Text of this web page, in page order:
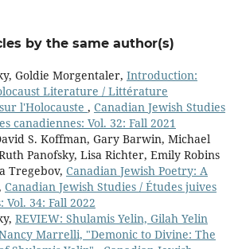
by the same author(s)
Goldie Morgentaler, Introduction:
Literature / Littérature
l'Holocauste , Canadian Jewish Studies
canadiennes: Vol. 32: Fall 2021
S. Koffman, Gary Barwin, Michael
Panofsky, Lisa Richter, Emily Robins
Tregebov, Canadian Jewish Poetry: A
Canadian Jewish Studies / Études juives
Vol. 34: Fall 2022
REVIEW: Shulamis Yelin, Gilah Yelin
Marrelli, "Demonic to Divine: The